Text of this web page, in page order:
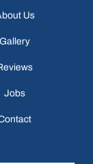
Us
Gallery
Jobs